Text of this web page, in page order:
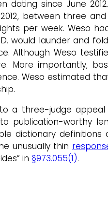
since June 2012.
between three
per week. Weso
would launder and
Although Weso
importantly,
Weso estimated
a three-judge
publication-worthy
dictionary definitions
unusually thin
in §973.055(1).